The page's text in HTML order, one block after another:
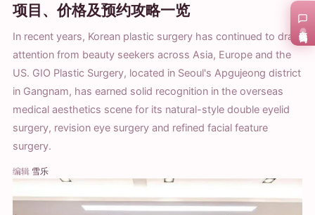
项目、价格及预约攻略一览
In recent years, Korean plastic surgery has continued to draw
attention from beauty seekers across Asia, Europe and the
US. GIO Plastic Surgery, located in Seoul's Apgujeong district
in Gangnam, has earned solid recognition in the overseas
medical aesthetics scene for its natural-style double eyelid
surgery, revision eye surgery and refined facial feature
surgery.
编辑 雪乐